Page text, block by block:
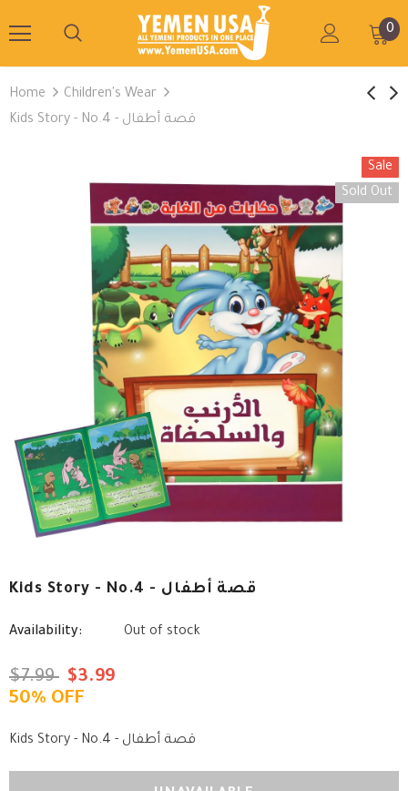
0
Home
Children's Wear
Kids Story - No.4 - قصة أطفال
Sale
Sold Out
Kids Story - No.4 - قصة أطفال
Availability: Out of stock
$7.99 $3.99
50% OFF
Kids Story - No.4 - قصة أطفال